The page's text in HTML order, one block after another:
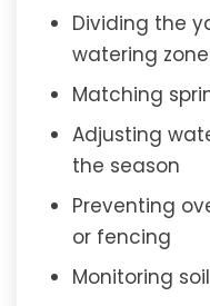
Dividing the
watering
Matching
Adjusting
the season
Preventing
or fencing
Monitoring